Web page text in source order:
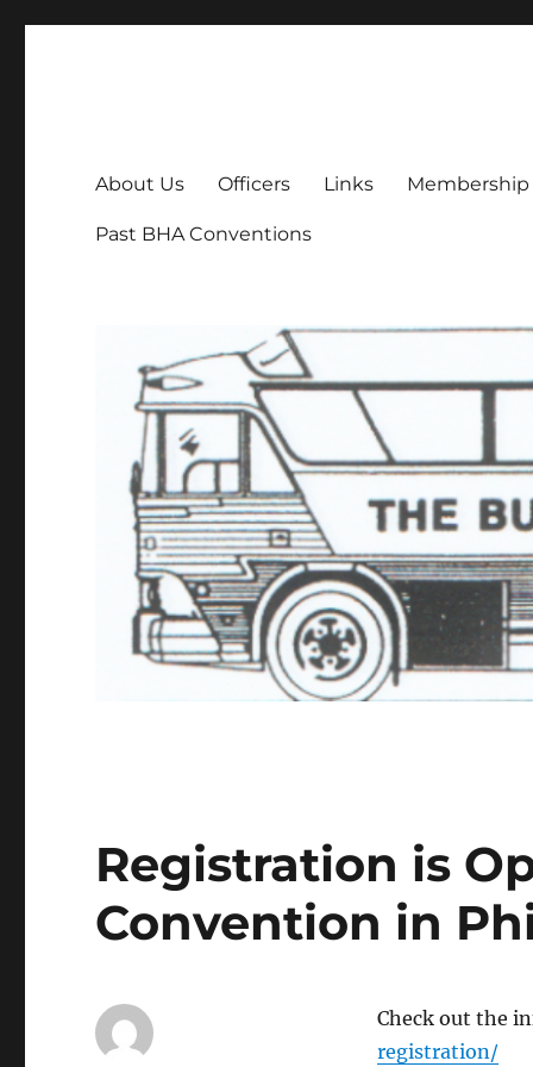
About Us Officers Links Membership
Past BHA Conventions
Registration is
Convention in
Check out the
registration/